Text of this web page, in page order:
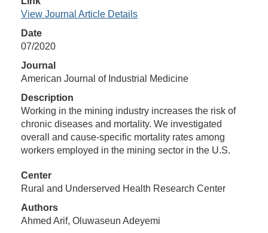
View Journal Article Details
Date
07/2020
Journal
American Journal of Industrial Medicine
Description
Working in the mining industry increases the risk of
chronic diseases and mortality. We investigated
overall and cause‐specific mortality rates among
workers employed in the mining sector in the U.S.
Center
Rural and Underserved Health Research Center
Authors
Ahmed Arif, Oluwaseun Adeyemi